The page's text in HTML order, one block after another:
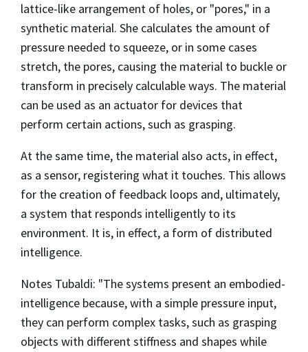
lattice-like arrangement of holes, or "pores," in a
synthetic material. She calculates the amount of
pressure needed to squeeze, or in some cases
stretch, the pores, causing the material to buckle or
transform in precisely calculable ways. The material
can be used as an actuator for devices that
perform certain actions, such as grasping.
At the same time, the material also acts, in effect,
as a sensor, registering what it touches. This allows
for the creation of feedback loops and, ultimately,
a system that responds intelligently to its
environment. It is, in effect, a form of distributed
intelligence.
Notes Tubaldi: "The systems present an embodied-
intelligence because, with a simple pressure input,
they can perform complex tasks, such as grasping
objects with different stiffness and shapes while